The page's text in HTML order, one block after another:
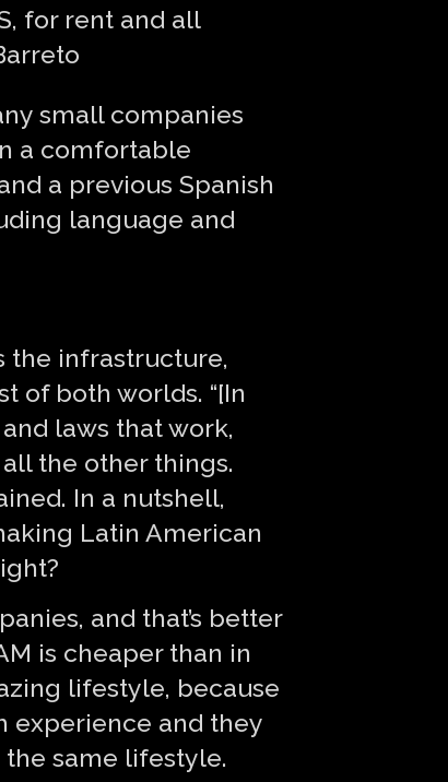
for rent and all
small companies
a comfortable
a previous Spanish
language and
the infrastructure,
of both worlds. “[In
laws that work,
the other things.
In a nutshell,
Latin American
and that’s better
is cheaper than in
lifestyle, because
experience and they
the same lifestyle.